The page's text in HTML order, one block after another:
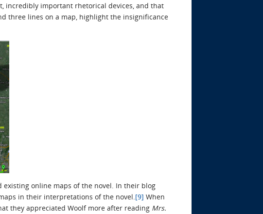
incredibly important rhetorical devices, and that
three lines on a map, highlight the insignificance
existing online maps of the novel. In their blog
in their interpretations of the novel.[9] When
they appreciated Woolf more after reading Mrs.